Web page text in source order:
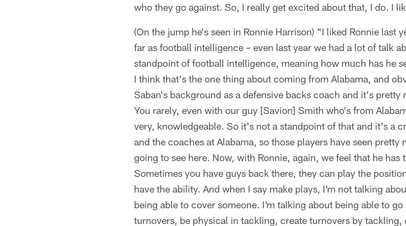
who they go against. So, I really get excited about that, I do. I
(On the jump he's seen in Ronnie Harrison) "I liked Ronnie last
far as football intelligence – even last year we had a lot of talk
standpoint of football intelligence, meaning how much has he
I think that's the one thing about coming from Alabama, and
Saban's background as a defensive backs coach and it's pretty
You rarely, even with our guy [Savion] Smith who's from
very, knowledgeable. So it's not a standpoint of that and it's a
and the coaches at Alabama, so those players have seen
going to see here. Now, with Ronnie, again, we feel that he has
Sometimes you have guys back there, they can play the
have the ability. And when I say make plays, I'm not talking
being able to cover someone. I'm talking about being able to
turnovers, be physical in tackling, create turnovers by tackling,